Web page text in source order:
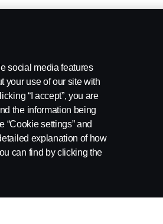
social media features
your use of our site with
“I accept”, you are
the information being
settings” and
explanation of how
can find by clicking the